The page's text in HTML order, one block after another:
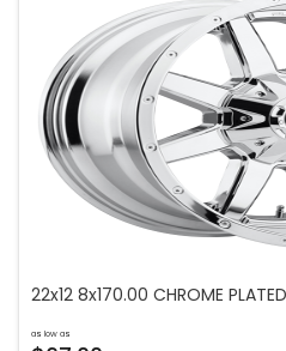
22x12 8x170.00 CHROME
as low as